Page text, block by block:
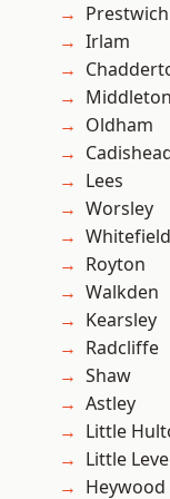
Prestwich
Irlam
Middleton
Oldham
Lees
Worsley
Whitefield
Royton
Walkden
Kearsley
Radcliffe
Shaw
Astley
Little
Little
Heywood